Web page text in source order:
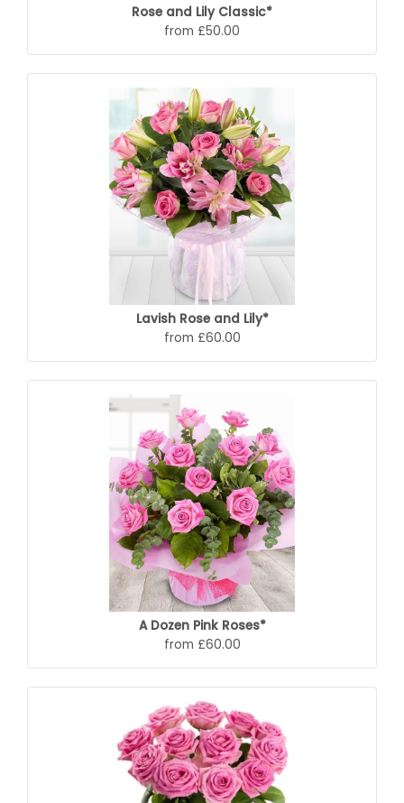
Rose and Lily Classic*
from £50.00
Lavish Rose and Lily*
from £60.00
A Dozen Pink Roses*
from £60.00